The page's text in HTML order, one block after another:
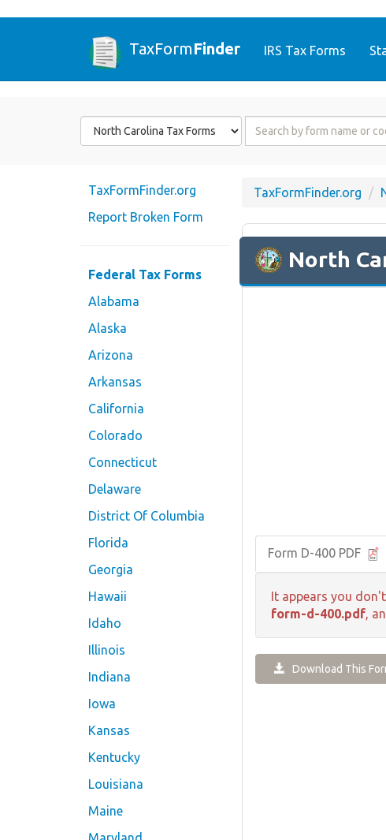
TaxFormFinder IRS Tax Forms
Form
State
Form
TaxFormFinder.org
Report Broken Form
Federal Tax Forms
Alabama
Alaska
Arizona
Arkansas
California
Colorado
Connecticut
Delaware
District Of Columbia
Florida
Georgia
Hawaii
Idaho
Illinois
Indiana
Iowa
Kansas
Kentucky
Louisiana
Maine
TaxFormFinder.org
North
Form D-400 PDF
It appears you
form-d-400.pdf,
Download This